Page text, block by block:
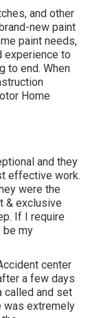
and other
new paint
paint needs,
experience to
to end. When
Home
and they
effective work.
were the
& exclusive
If I require
be my
center
a few days
called and set
was extremely